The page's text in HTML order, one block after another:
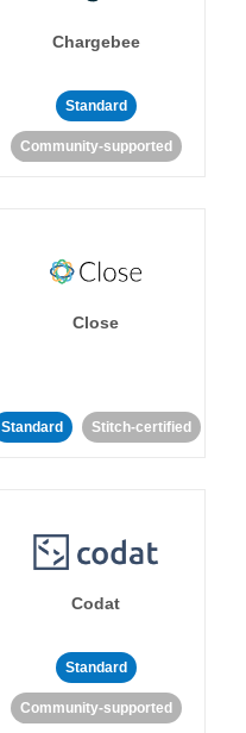
Chargebee
Standard
Community-supported
Close
Standard Stitch-certified
Codat
Standard
Community-supported